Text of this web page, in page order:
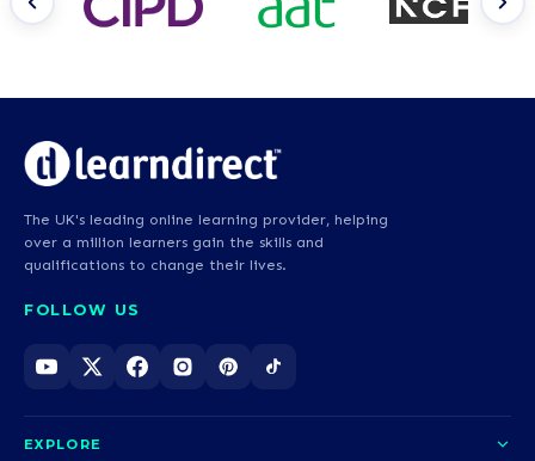
The UK's leading online learning provider, helping
over a million learners gain the skills and
qualifications to change their lives.
FOLLOW US
EXPLORE